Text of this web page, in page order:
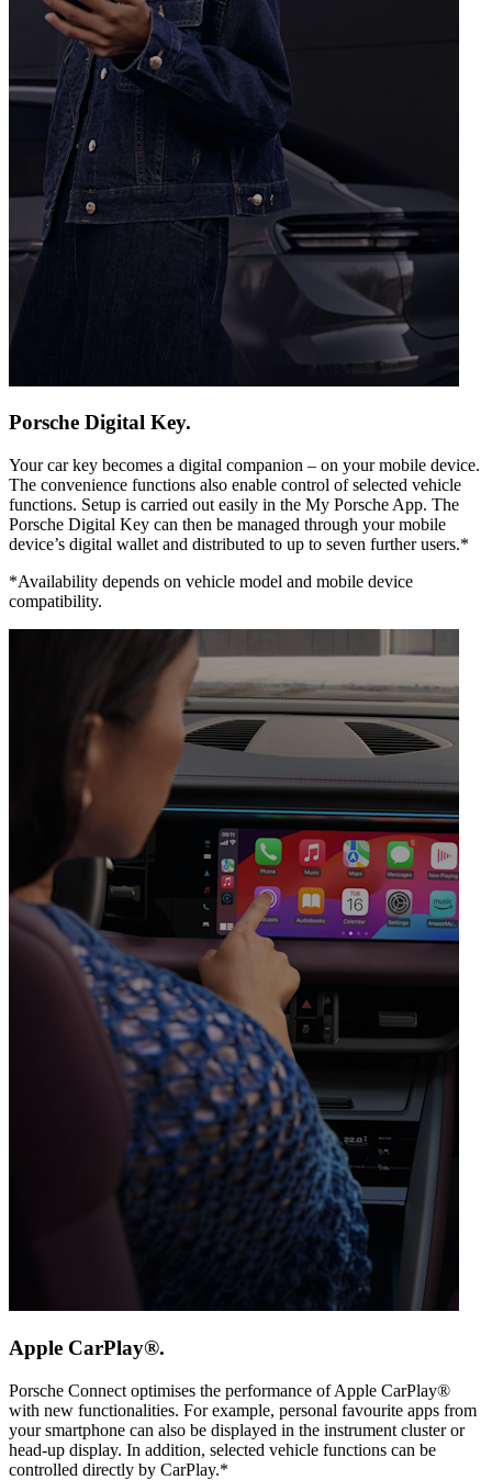
Porsche Digital Key.
Your car key becomes a digital companion – on your mobile device.
The convenience functions also enable control of selected vehicle
functions. Setup is carried out easily in the My Porsche App. The
Porsche Digital Key can then be managed through your mobile
device’s digital wallet and distributed to up to seven further users.*
*Availability depends on vehicle model and mobile device
compatibility.
Apple CarPlay®.
Porsche Connect optimises the performance of Apple CarPlay®
with new functionalities. For example, personal favourite apps from
your smartphone can also be displayed in the instrument cluster or
head-up display. In addition, selected vehicle functions can be
controlled directly by CarPlay.*